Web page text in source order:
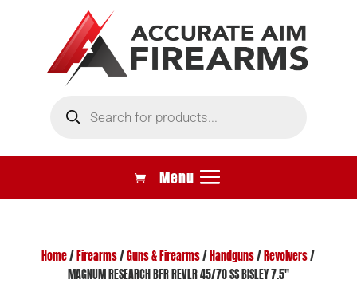
search
Home/ Firearms/Guns & Firearms/ Handguns/ Revolvers/
MAGNUM RESEARCH BFR REVLR 45/70 SS BISLEY 7.5″